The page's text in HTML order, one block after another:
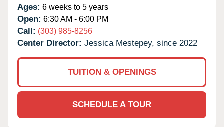
Ages: 6 weeks to 5 years
Open: 6:30 AM - 6:00 PM
Call: (303) 985-8256
Center Director: Jessica Mestepey, since 2022
TUITION & OPENINGS
SCHEDULE A TOUR